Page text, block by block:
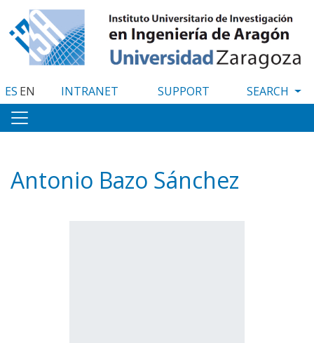
to
main
content
ES EN INTRANET SUPPORT
Antonio Bazo Sánchez